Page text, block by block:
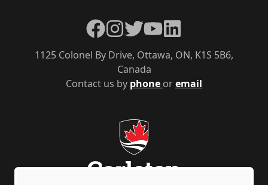
Contact us by phone oremail
1125 Colonel By Drive, Ottawa, ON, K1S 5B6,
Canada
Facebook
Instagram
TwitterYouTubeLinkedIn